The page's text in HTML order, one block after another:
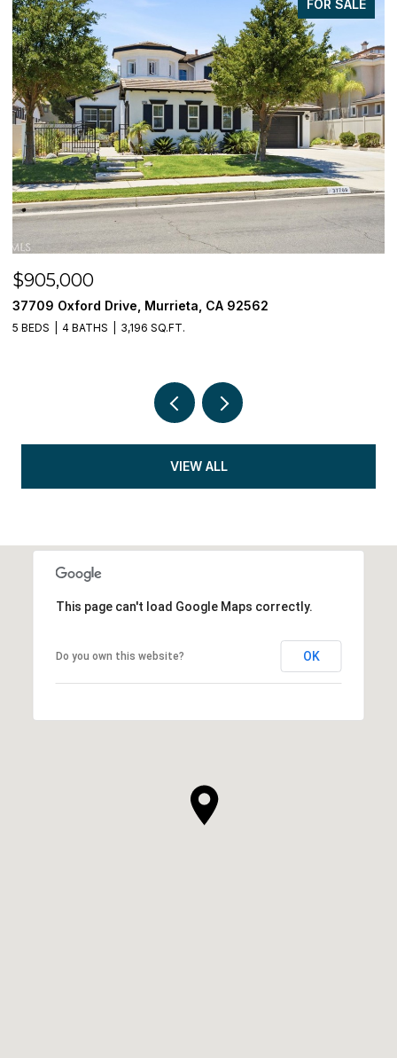
FOR SALE
$905,000
37709 Oxford Drive, Murrieta, CA 92562
5 BEDS 4 BATHS 3,196 SQ.FT.
VIEW ALL
This page can't load Google Maps correctly.
Do you own this website? OK